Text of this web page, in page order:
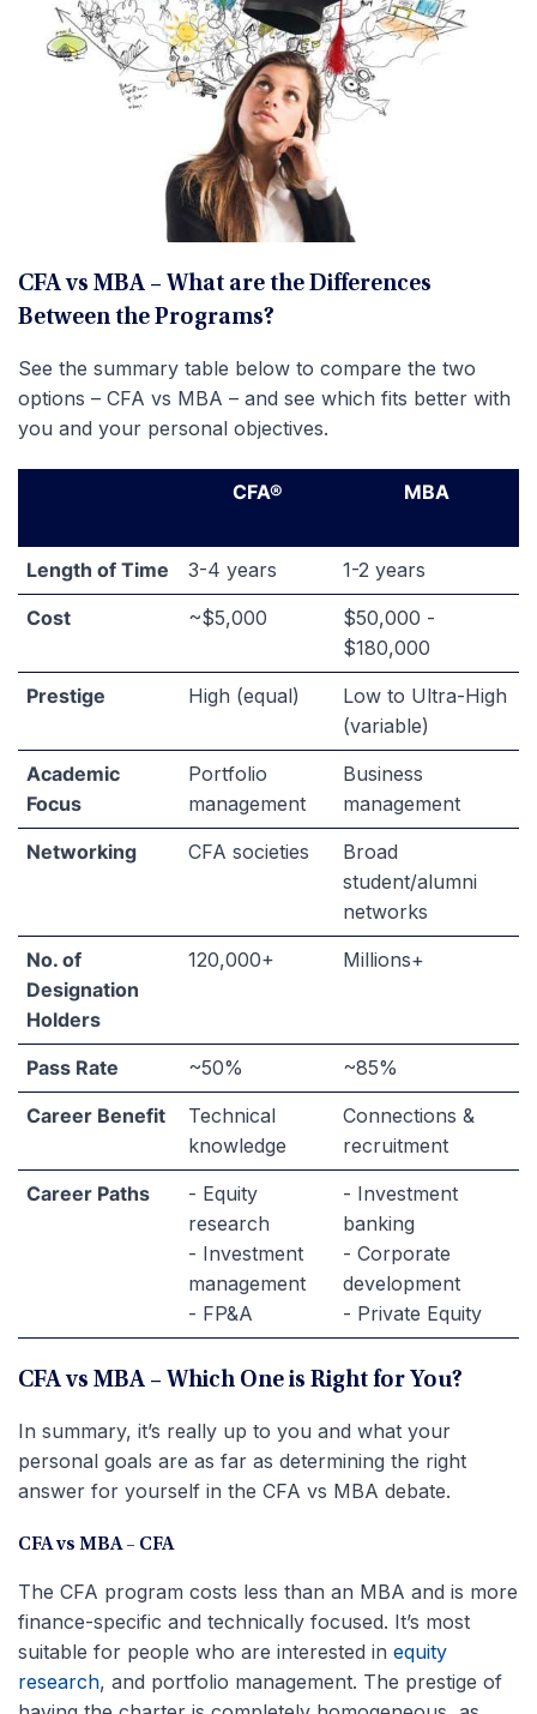
CFA vs MBA – What are the Differences
Between the Programs?
See the summary table below to compare the two
options – CFA vs MBA – and see which fits better with
you and your personal objectives.
CFA® MBA
Length of Time 3-4 years
1-2 years
Cost
~$5,000
$50,000 -
$180,000
Prestige
High (equal)
Low to Ultra-High
(variable)
Academic
Focus
Portfolio
management
Business
management
Networking
CFA societies
Broad
student/alumni
networks
No. of
Designation
Holders
120,000+ Millions+
Pass Rate ~50%
~85%
Career Benefit
Technical
knowledge
Connections &
recruitment
Career Paths
- Equity
research
- Investment
management
- FP&A
- Investment
banking
- Corporate
development
- Private Equity
CFA vs MBA – Which One is Right for You?
In summary, it’s really up to you and what your
personal goals are as far as determining the right
answer for yourself in the CFA vs MBA debate.
CFA vs MBA – CFA
The CFA program costs less than an MBA and is more
finance-specific and technically focused. It’s most
suitable for people who are interested in equity
research, and portfolio management. The prestige of